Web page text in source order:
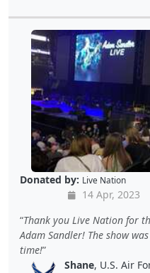
Donated by: Live Nation
14 Apr, 2023
Thank you Live Nation for
Adam Sandler! The show
time!
Shane, U.S. Air